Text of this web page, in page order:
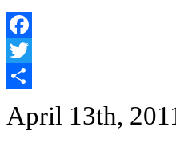
Facebook
Twitter
April 13th,